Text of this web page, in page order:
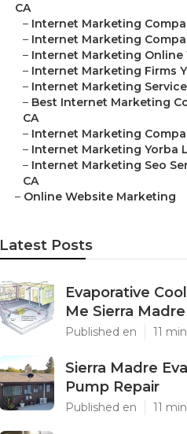
CA
– Internet Marketing
– Internet Marketing
– Internet Marketing Online
– Internet Marketing Firms
– Internet Marketing
– Best Internet Marketing
CA
– Internet Marketing
– Internet Marketing Yorba
– Internet Marketing Seo
CA
– Online Website Marketing
Latest Posts
Evaporative
Me Sierra Madre
Published en 11
Sierra Madre
Pump Repair
Published en 11